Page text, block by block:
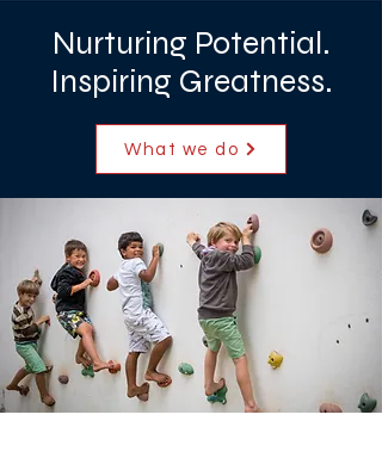
Nurturing Potential.
Inspiring Greatness.
What we do